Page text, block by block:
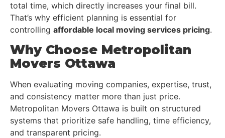
total time, which directly increases your final bill.
That’s why efficient planning is essential for
controlling affordable local moving services pricing.
Why Choose Metropolitan
Movers Ottawa
When evaluating moving companies, expertise, trust,
and consistency matter more than just price.
Metropolitan Movers Ottawa is built on structured
systems that prioritize safe handling, time efficiency,
and transparent pricing.